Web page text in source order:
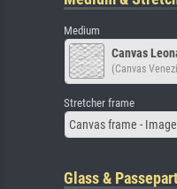
Medium
Canvas
(Canvas
Stretcher frame
Canvas frame -
Glass &